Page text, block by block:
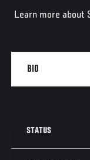
Learn more about
STATUS